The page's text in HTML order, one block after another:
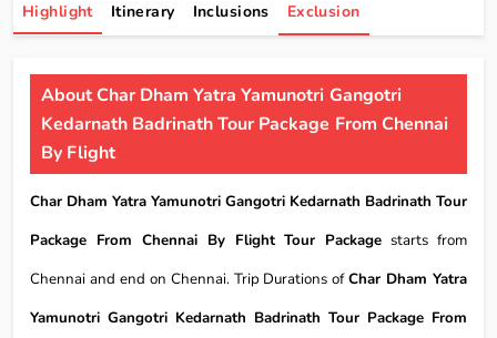
Highlight Itinerary Inclusions Exclusion
About Char Dham Yatra Yamunotri Gangotri
Kedarnath Badrinath Tour Package From Chennai
By Flight
Char Dham Yatra Yamunotri Gangotri Kedarnath Badrinath Tour
Package From Chennai By Flight Tour Package starts from
Chennai and end on Chennai. Trip Durations ofChar Dham Yatra
Yamunotri Gangotri Kedarnath Badrinath Tour Package From